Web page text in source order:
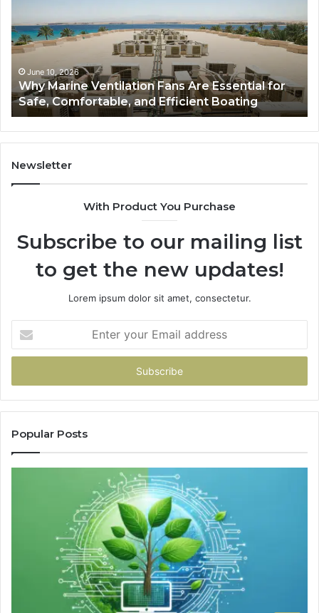
Are
Essential
for
Safe,
Comfortable,
and
Efficient
Boating
June 10, 2026
Why Marine Ventilation Fans Are Essential for
Safe, Comfortable, and Efficient Boating
to
Newsletter
With Product You Purchase
Subscribe to our mailing list
to get the new updates!
Lorem ipsum dolor sit amet, consectetur.
your
Email
Popular Posts